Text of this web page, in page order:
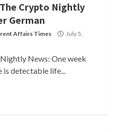
Crypto Nightly
German
Affairs Times
July 5,
News: One week
is detectable life...